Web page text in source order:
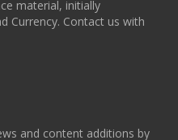
material, initially
Currency. Contact us with
and content additions by